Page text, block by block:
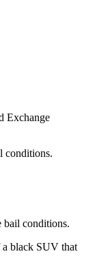
Exchange
conditions.
bail conditions.
a black SUV that